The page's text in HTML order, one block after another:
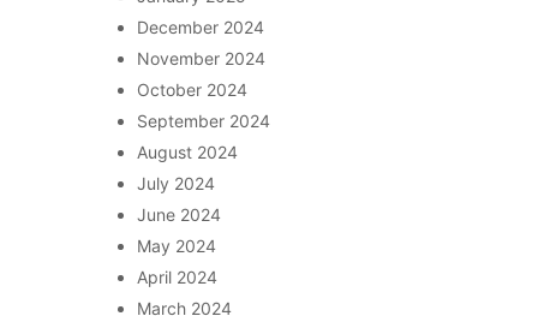
December 2024
November 2024
October 2024
September 2024
August 2024
July 2024
June 2024
May 2024
April 2024
March 2024